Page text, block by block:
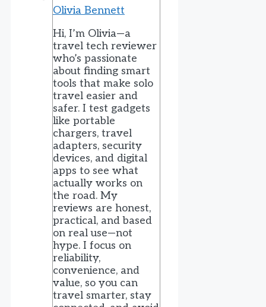
Olivia Bennett
Hi, I’m Olivia—a
travel tech reviewer
who’s passionate
about finding smart
tools that make solo
travel easier and
safer. I test gadgets
like portable
chargers, travel
adapters, security
devices, and digital
apps to see what
actually works on
the road. My
reviews are honest,
practical, and based
on real use—not
hype. I focus on
reliability,
convenience, and
value, so you can
travel smarter, stay